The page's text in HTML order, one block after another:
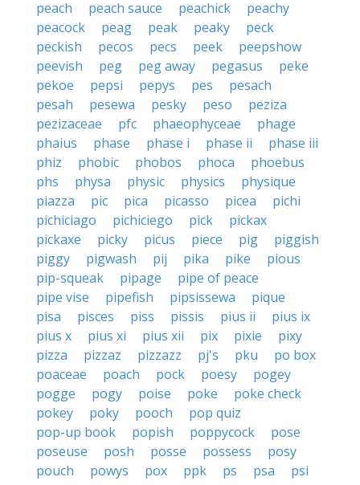
peach
peach sauce peachick
peachy
peacock
peag peak peaky
peck
peckish
pecos pecs peek
peepshow
peevish
peg peg away pegasus
peke
pekoe
pepsi pepys pes
pesach
pesah
pesewa pesky peso
peziza
pezizaceae
pfc phaeophyceae
phage
phaius
phase phase i phase ii
phase iii
phiz
phobic phobos phoca
phoebus
phs
physa physic physics
physique
piazza
pic pica picasso picea
pichi
pichiciago
pichiciego pick
pickax
pickaxe
picky picus piece pig
piggish
piggy
pigwash pij pika pike
pious
pip-squeak
pipage
pipe of peace
pipe vise
pipefish pipsissewa
pique
pisa
pisces piss pissis pius ii
pius ix
pius x
pius xi pius xii pix pixie
pixy
pizza
pizzaz pizzazz pj's pku
po box
poaceae
poach pock poesy
pogey
pogge
pogy poise poke
poke check
pokey
poky pooch
pop quiz
pop-up book
popish poppycock
pose
poseuse
posh posse possess
posy
pouch
powys pox ppk ps psa
psi